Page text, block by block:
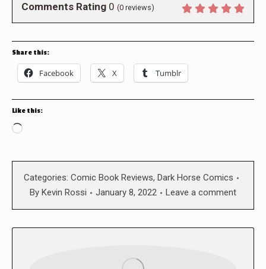
Comments Rating 0 (0 reviews)
Share this:
Facebook X Tumblr
Like this:
Loading…
Categories: Comic Book Reviews, Dark Horse Comics
By Kevin Rossi January 8, 2022 Leave a comment